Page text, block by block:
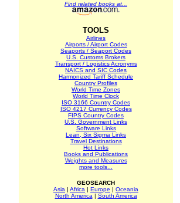
Find related books at...
TOOLS
Airlines
Airports / Airport Codes
Seaports / Seaport Codes
U.S. Customs Brokers
Transport / Logistics Acronyms
NAICS and SIC Codes
Harmonized Tariff Schedule
Country Profiles
World Time Zones
World Time Clock
ISO 3166 Country Codes
ISO 4217 Currency Codes
FIPS Country Codes
U.S. Government Links
Software Links
Lean, Six Sigma Links
Travel Destinations
Hot Links
Books and Publications
Weights and Measures
more tools...
GEOSEARCH
Asia | Africa | Europe | Oceania
North America | South America